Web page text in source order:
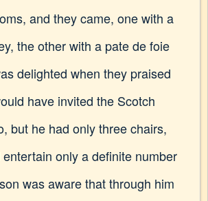
and they came, one with a
the other with a pate de foie
delighted when they praised
have invited the Scotch
but he had only three chairs,
only a definite number
was aware that through him